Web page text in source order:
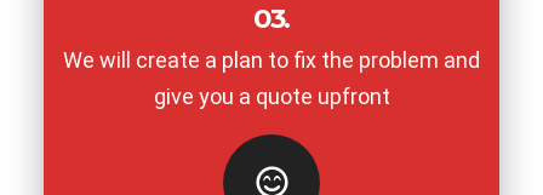
03.
We will create a plan to fix the problem and
give you a quote upfront